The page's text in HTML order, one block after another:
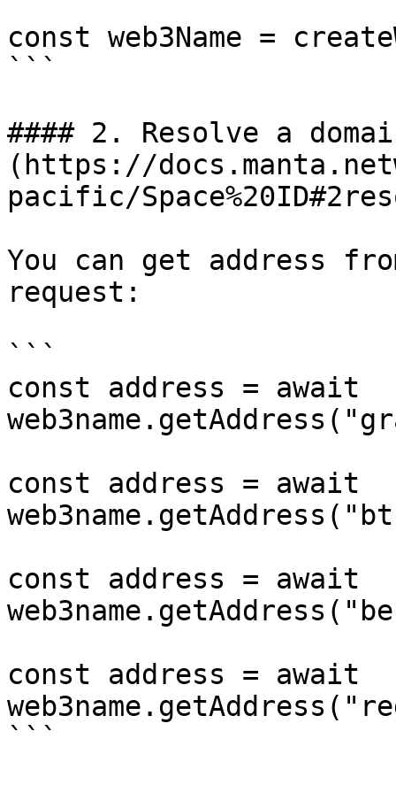
const web3Name =
```
#### 2. Resolve a
(https://
pacific/
You can get address
request:
```
const address = await
const address = await
const address = await
const address = await
```